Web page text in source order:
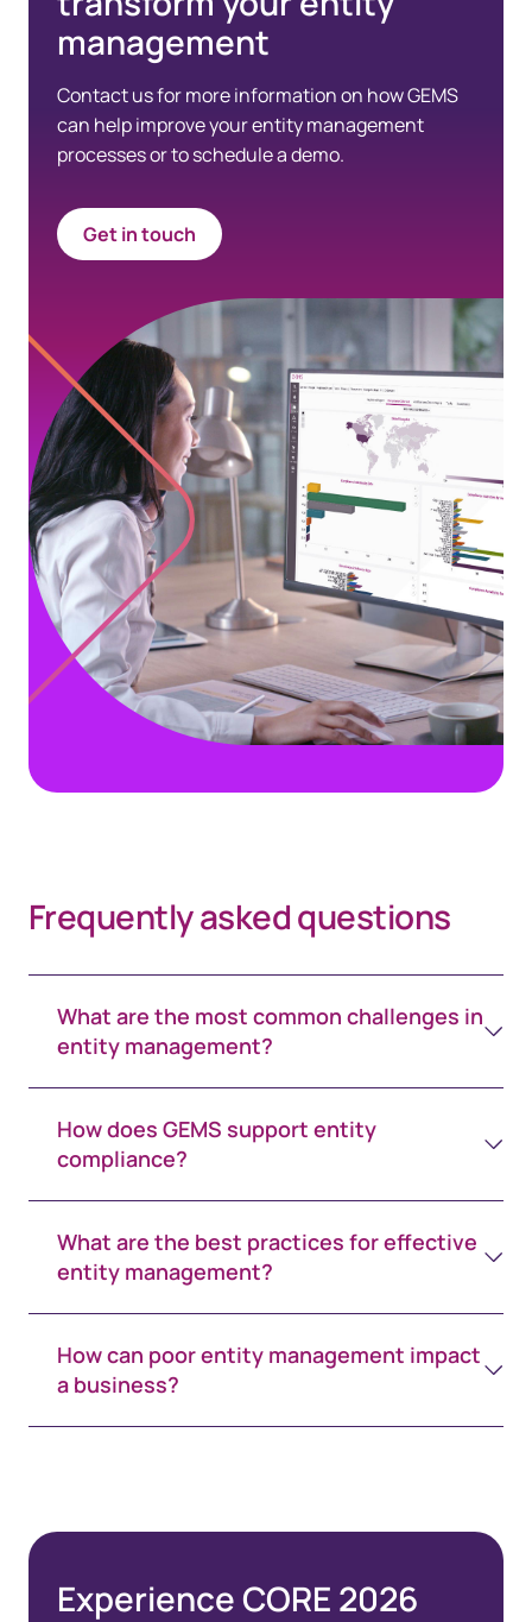
management
Contact us for more information on how GEMS
can help improve your entity management
processes or to schedule a demo.
Get in touch
Frequently asked questions
What are the most common challenges in
entity management?
How does GEMS support entity
compliance?
What are the best practices for effective
entity management?
How can poor entity management impact
a business?
Experience CORE 2026